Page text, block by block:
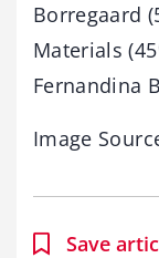
Borregaard
Materials
Fernandina
Image
Save